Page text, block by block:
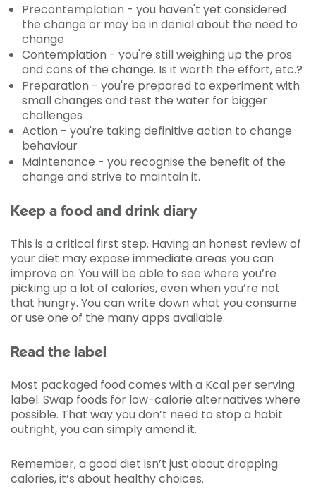
Precontemplation - you haven't yet considered
the change or may be in denial about the need to
change
Contemplation - you're still weighing up the pros
and cons of the change. Is it worth the effort, etc.?
Preparation - you're prepared to experiment with
small changes and test the water for bigger
challenges
Action - you're taking definitive action to change
behaviour
Maintenance - you recognise the benefit of the
change and strive to maintain it.
Keep a food and drink diary
This is a critical first step. Having an honest review of
your diet may expose immediate areas you can
improve on. You will be able to see where you’re
picking up a lot of calories, even when you’re not
that hungry. You can write down what you consume
or use one of the many apps available.
Read the label
Most packaged food comes with a Kcal per serving
label. Swap foods for low-calorie alternatives where
possible. That way you don’t need to stop a habit
outright, you can simply amend it.
Remember, a good diet isn’t just about dropping
calories, it’s about healthy choices.